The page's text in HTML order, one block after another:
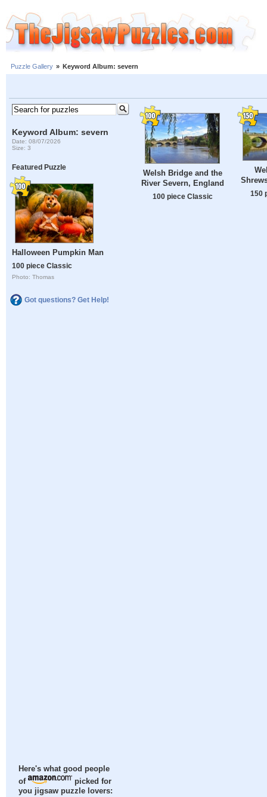
Puzzle Gallery » Keyword Album: severn
Keyword Album: severn
Date: 08/07/2026
Size: 3
Featured Puzzle
Halloween Pumpkin Man
100 piece Classic
Photo: Thomas
Got questions? Get Help!
Here's what good people
of
picked for
you jigsaw puzzle lovers:
Welsh Bridge and the
River Severn, England
100 piece Classic 150